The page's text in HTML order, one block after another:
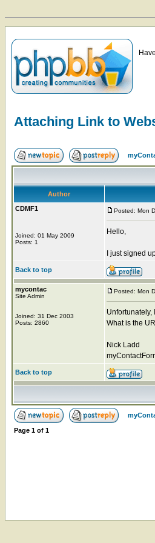
Attaching Link to
Author
CDMF1
Joined: 01 May 2009
Posts: 1
Posted: Mon
Hello,
I just signed
Back to top
mycontac
Site Admin
Joined: 31 Dec 2003
Posts: 2860
Posted: Mon
What is the
Nick Ladd
Back to top
Page 1 of 1